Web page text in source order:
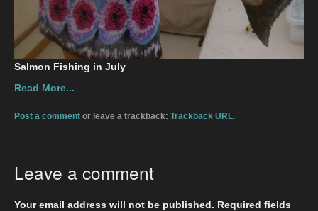
Salmon Fishing in July
Read More...
Post a comment or leave a trackback: Trackback URL.
Leave a comment
Your email address will not be published. Required fields